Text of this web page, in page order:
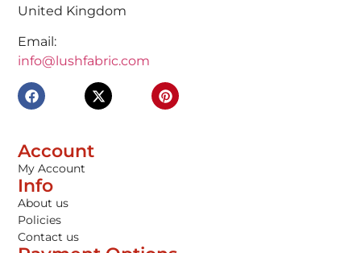
United Kingdom
Email:
info@lushfabric.com
Account
My Account
Info
About us
Policies
Contact us